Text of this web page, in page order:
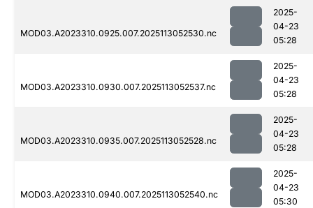
MOD03.A2023310.0925.007.2025113052530.nc
2025-
04-23
05:28
MOD03.A2023310.0930.007.2025113052537.nc
2025-
04-23
05:28
MOD03.A2023310.0935.007.2025113052528.nc
2025-
04-23
05:28
MOD03.A2023310.0940.007.2025113052540.nc
2025-
04-23
05:30